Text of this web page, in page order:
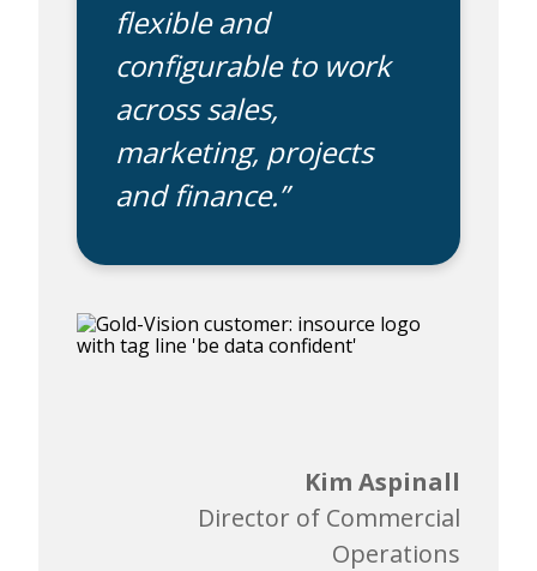
flexible and
configurable to work
across sales,
marketing, projects
and finance.”
Kim Aspinall
Director of Commercial
Operations